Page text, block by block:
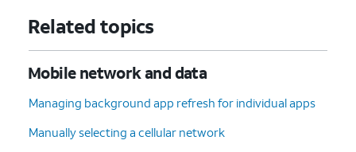
Related topics
Mobile network and data
Managing background app refresh for individual apps
Manually selecting a cellular network